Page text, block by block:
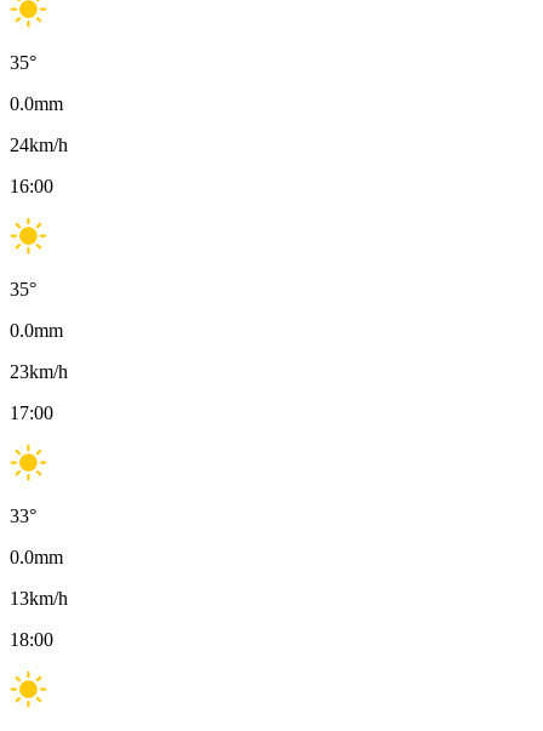
35°
0.0mm
24km/h
16:00
35°
0.0mm
23km/h
17:00
33°
0.0mm
13km/h
18:00